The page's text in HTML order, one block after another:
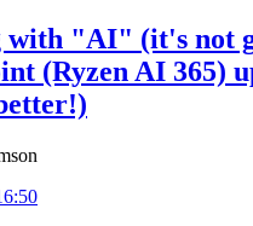
with "AI" (it's not
(Ryzen AI 365)